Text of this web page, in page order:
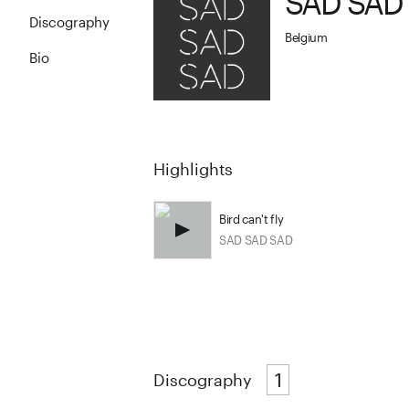
Discography
Bio
Belgium
Highlights
Bird can't fly
SAD SAD SAD
Discography 1